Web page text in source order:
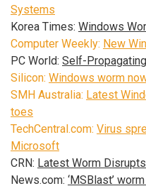
Systems
Korea Times: Windows
Computer Weekly: New
PC World: Self-
Silicon: Windows worm
SMH Australia: Latest
toes
TechCentral.com: Virus
Microsoft
CRN: Latest Worm
News.com: ‘MSBlast’